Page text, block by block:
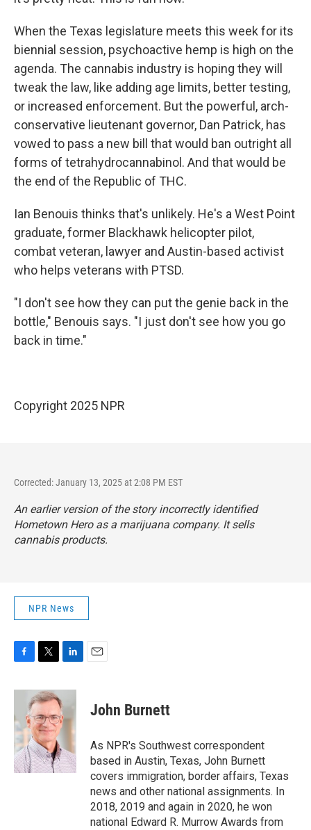
When the Texas legislature meets this week for its
biennial session, psychoactive hemp is high on the
agenda. The cannabis industry is hoping they will
tweak the law, like adding age limits, better testing,
or increased enforcement. But the powerful, arch-
conservative lieutenant governor, Dan Patrick, has
vowed to pass a new bill that would ban outright all
forms of tetrahydrocannabinol. And that would be
the end of the Republic of THC.
Ian Benouis thinks that's unlikely. He's a West Point
graduate, former Blackhawk helicopter pilot,
combat veteran, lawyer and Austin-based activist
who helps veterans with PTSD.
"I don't see how they can put the genie back in the
bottle," Benouis says. "I just don't see how you go
back in time."
Copyright 2025 NPR
Corrected: January 13, 2025 at 2:08 PM EST
An earlier version of the story incorrectly identified
Hometown Hero as a marijuana company. It sells
cannabis products.
NPR News
c
b
o
o
k
i
t
t
e
r
n
k
e
d
n
John Burnett
As NPR's Southwest correspondent
based in Austin, Texas, John Burnett
covers immigration, border affairs, Texas
news and other national assignments. In
2018, 2019 and again in 2020, he won
national Edward R. Murrow Awards from